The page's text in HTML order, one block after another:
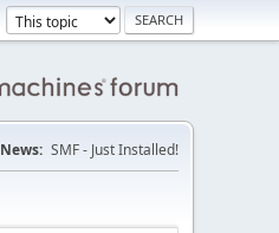
News: SMF - Just Installed!